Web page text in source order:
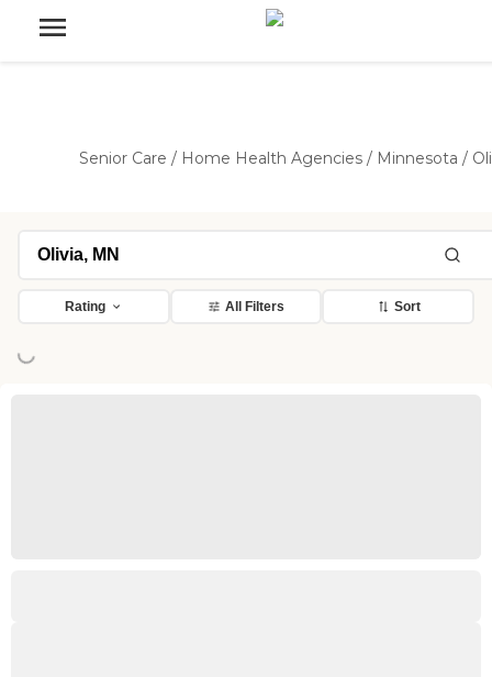
Senior Care / Home Health Agencies / Minnesota /
Rating All Filters Sort